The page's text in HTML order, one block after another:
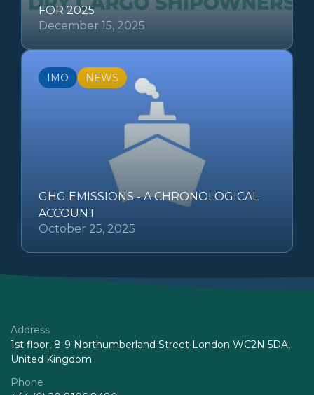
FOR 2025
December 15, 2025
IMO NEWS
GHG EMISSIONS - A CHRONOLOGICAL
ACCOUNT
October 25, 2025
Address
1st floor, 8-9 Northumberland Street London WC2N 5DA,
United Kingdom
Phone